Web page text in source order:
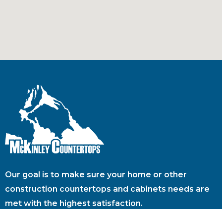
Our goal is to make sure your home or other
construction countertops and cabinets needs are
met with the highest satisfaction.